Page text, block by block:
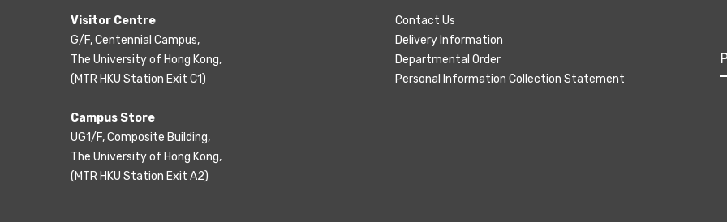
Visitor Centre
G/F, Centennial Campus,
The University of Hong Kong,
(MTR HKU Station Exit C1)
Campus Store
UG1/F, Composite Building,
The University of Hong Kong,
(MTR HKU Station Exit A2)
Contact Us
Delivery Information
Departmental Order
Personal Information Collection Statement